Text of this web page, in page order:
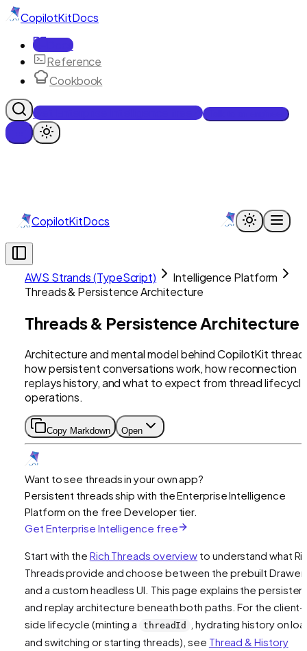
CopilotKitDocs
Docs
Reference
Cookbook
Get Enterprise Intelligence free
CopilotKitDocs
AWS Strands (TypeScript)
Intelligence Platform
Threads & Persistence Architecture
Threads & Persistence Architecture
Architecture and mental model behind CopilotKit
how persistent conversations work, how reconnection
replays history, and what to expect from thread lifecycle
operations.
Copy Markdown Open
Want to see threads in your own app?
Persistent threads ship with the Enterprise Intelligence
Platform on the free Developer tier.
Get Enterprise Intelligence free
Start with the Rich Threads overview to understand what
Threads provide and choose between the prebuilt Drawer
and a custom headless UI. This page explains the
and replay architecture beneath both paths. For the client-
side lifecycle (minting a
threadId
, hydrating history on
and switching or starting threads), see Thread & History